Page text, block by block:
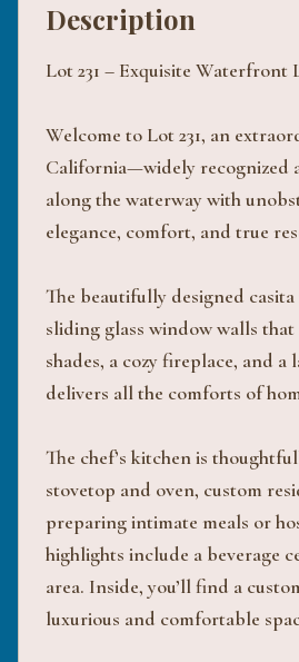
Description
Lot 231 – Exquisite
Welcome to Lot 231, an
California—widely recognized
along the waterway with
elegance, comfort, and true
The beautifully designed
sliding glass window walls
shades, a cozy fireplace, and
delivers all the comforts of
The chef’s kitchen is
stovetop and oven, custom
preparing intimate meals or
highlights include a beverage
area. Inside, you’ll find a
luxurious and comfortable